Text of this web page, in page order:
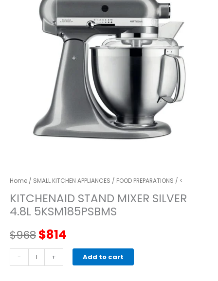
Home / SMALL KITCHEN APPLIANCES / FOOD PREPARATIONS / <
KITCHENAID STAND MIXER SILVER
4.8L 5KSM185PSBMS
$968Original
price
$814
price
-
kitchenaid
STAND
+ Add to cart